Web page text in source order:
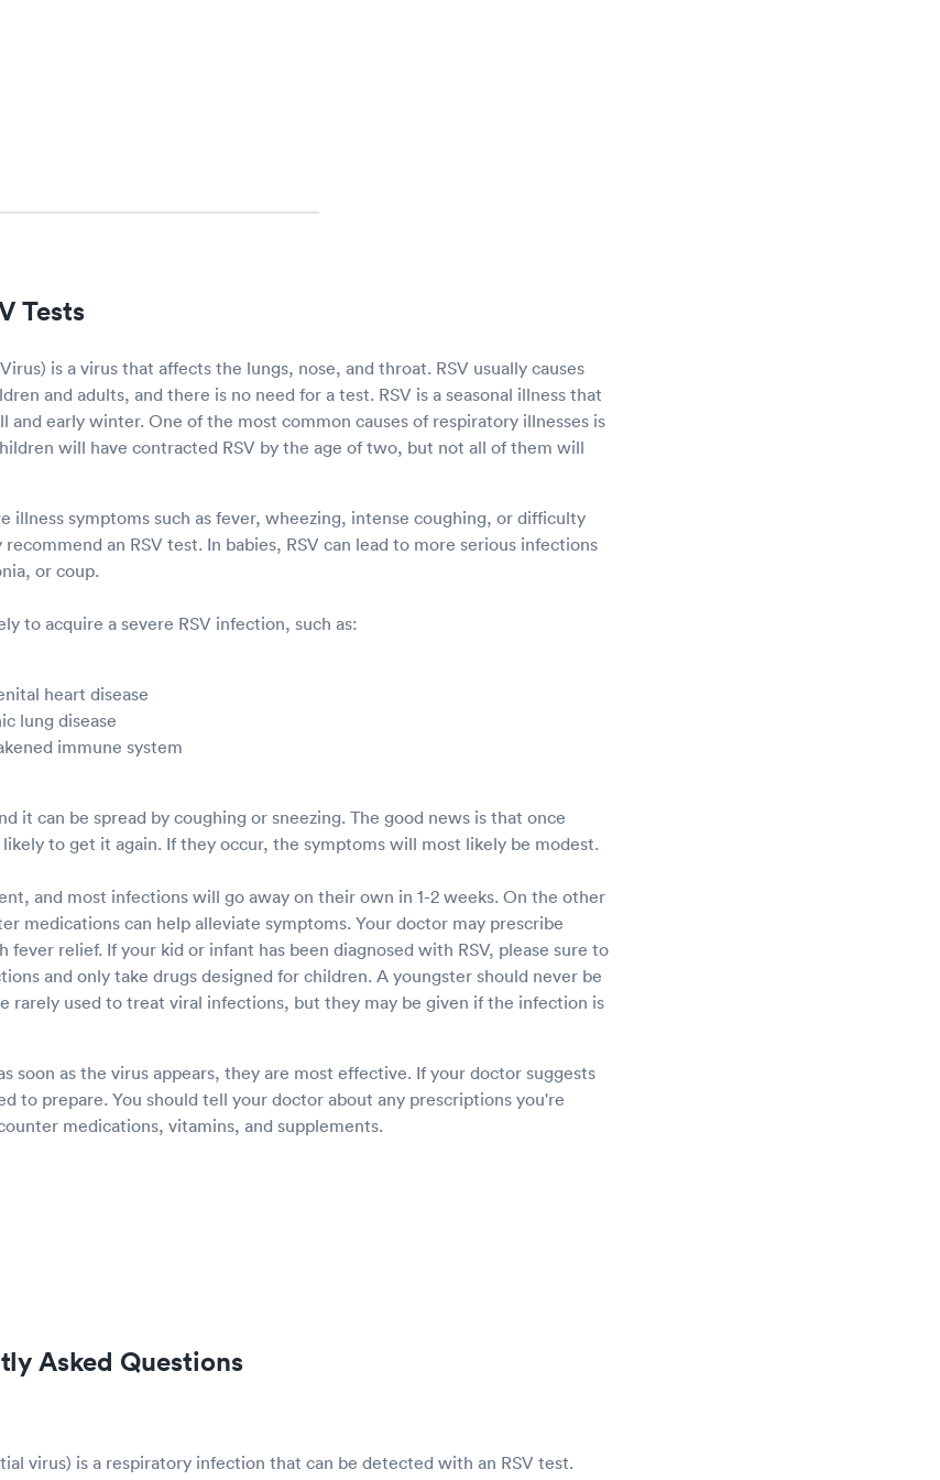
Tests
is a virus that affects the lungs, nose, and throat. RSV usually causes
and adults, and there is no need for a test. RSV is a seasonal illness that
and early winter. One of the most common causes of respiratory illnesses is
will have contracted RSV by the age of two, but not all of them will
illness symptoms such as fever, wheezing, intense coughing, or difficulty
an RSV test. In babies, RSV can lead to more serious infections
or coup.
to acquire a severe RSV infection, such as:
heart disease
lung disease
immune system
it can be spread by coughing or sneezing. The good news is that once
likely to get it again. If they occur, the symptoms will most likely be modest.
and most infections will go away on their own in 1-2 weeks. On the other
medications can help alleviate symptoms. Your doctor may prescribe
relief. If your kid or infant has been diagnosed with RSV, please sure to
and only take drugs designed for children. A youngster should never be
rarely used to treat viral infections, but they may be given if the infection is
soon as the virus appears, they are most effective. If your doctor suggests
to prepare. You should tell your doctor about any prescriptions you're
medications, vitamins, and supplements.
Asked Questions
virus) is a respiratory infection that can be detected with an RSV test.